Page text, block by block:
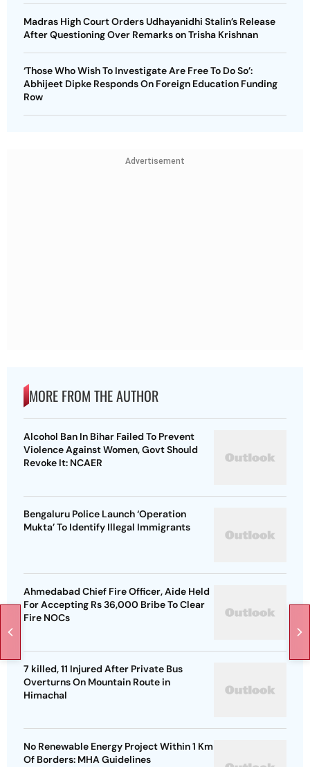
Madras High Court Orders Udhayanidhi Stalin’s Release
After Questioning Over Remarks on Trisha Krishnan
‘Those Who Wish To Investigate Are Free To Do So’:
Abhijeet Dipke Responds On Foreign Education Funding
Row
Advertisement
MORE FROM THE AUTHOR
Alcohol Ban In Bihar Failed To Prevent
Violence Against Women, Govt Should
Revoke It: NCAER
Bengaluru Police Launch ‘Operation
Mukta’ To Identify Illegal Immigrants
Ahmedabad Chief Fire Officer, Aide Held
For Accepting Rs 36,000 Bribe To Clear
Fire NOCs
7 killed, 11 Injured After Private Bus
Overturns On Mountain Route in
Himachal
No Renewable Energy Project Within 1 Km
Of Borders: MHA Guidelines